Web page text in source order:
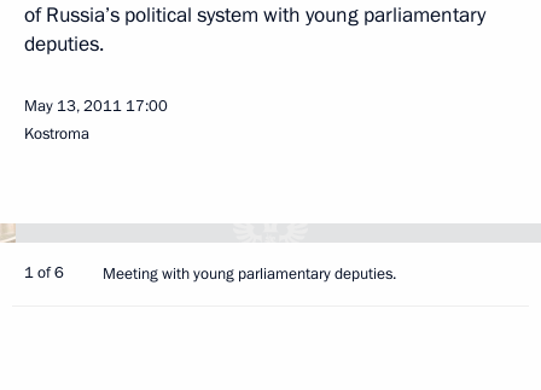
of Russia’s political system with young parliamentary
deputies.
May 13, 2011 17:00
Kostroma
1 of 6 Meeting with young parliamentary deputies.